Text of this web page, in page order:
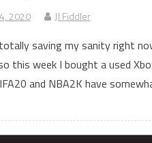
2020 JJ Fiddler
saving my sanity right
this week I bought a used
and NBA2K have